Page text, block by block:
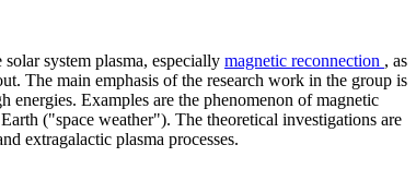
system plasma, especially magnetic reconnection , as
The main emphasis of the research work in the group is
energies. Examples are the phenomenon of magnetic
("space weather"). The theoretical investigations are
extragalactic plasma processes.